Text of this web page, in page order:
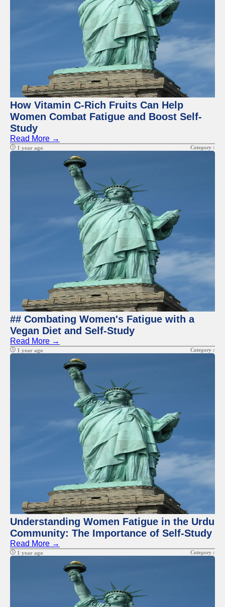
Twitter
Telegram
Help &
Support
Contact
How Vitamin C-Rich Fruits Can Help
Women Combat Fatigue and Boost Self-
Study
Read More →
1 year ago Category :
## Combating Women's Fatigue with a
Vegan Diet and Self-Study
Read More →
1 year ago Category :
Understanding Women Fatigue in the Urdu
Community: The Importance of Self-Study
Read More →
1 year ago Category :